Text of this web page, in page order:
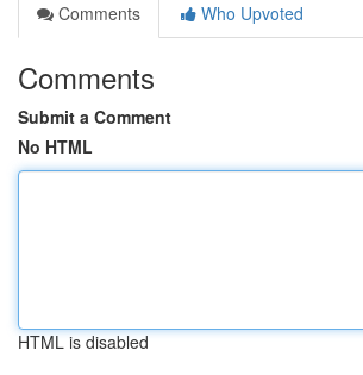
Comments
Who Upvoted
Comments
Submit a Comment
No HTML
HTML is disabled